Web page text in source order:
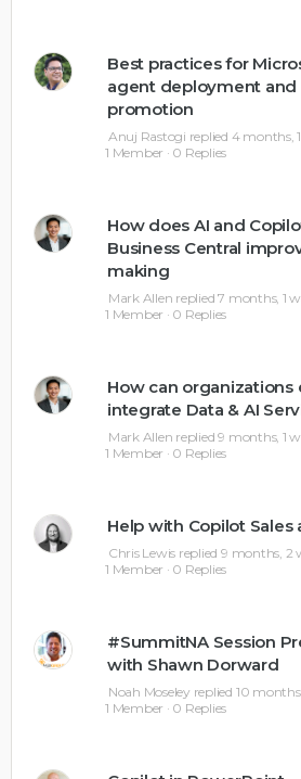
Best practices for
agent deployment
promotion
Anuj Rastogi replied 4 months,
1 Member · 0 Replies
How does AI and
Business Central
making
Mark Allen replied7 months, 1
1 Member · 0 Replies
How can
integrate Data & AI
Mark Allen replied9 months, 1
1 Member · 0 Replies
Help with Copilot Sales
Chris Lewis replied 9 months, 2
1 Member · 0 Replies
#SummitNA Session
with Shawn Dorward
Noah Moseley replied 10
1 Member · 0 Replies